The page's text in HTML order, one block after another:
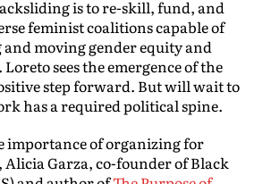
is to re-skill, fund, and
feminist coalitions capable of
moving gender equity and
sees the emergence of the
step forward. But will wait to
has a required political spine.
importance of organizing for
Garza, co-founder of Black